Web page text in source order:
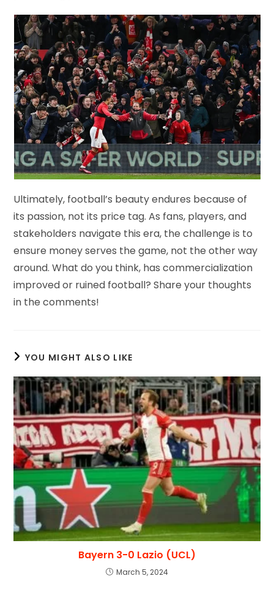
Ultimately, football’s beauty endures because of
its passion, not its price tag. As fans, players, and
stakeholders navigate this era, the challenge is to
ensure money serves the game, not the other way
around. What do you think, has commercialization
improved or ruined football? Share your thoughts
in the comments!
YOU MIGHT ALSO LIKE
Bayern 3-0 Lazio (UCL)
March 5, 2024